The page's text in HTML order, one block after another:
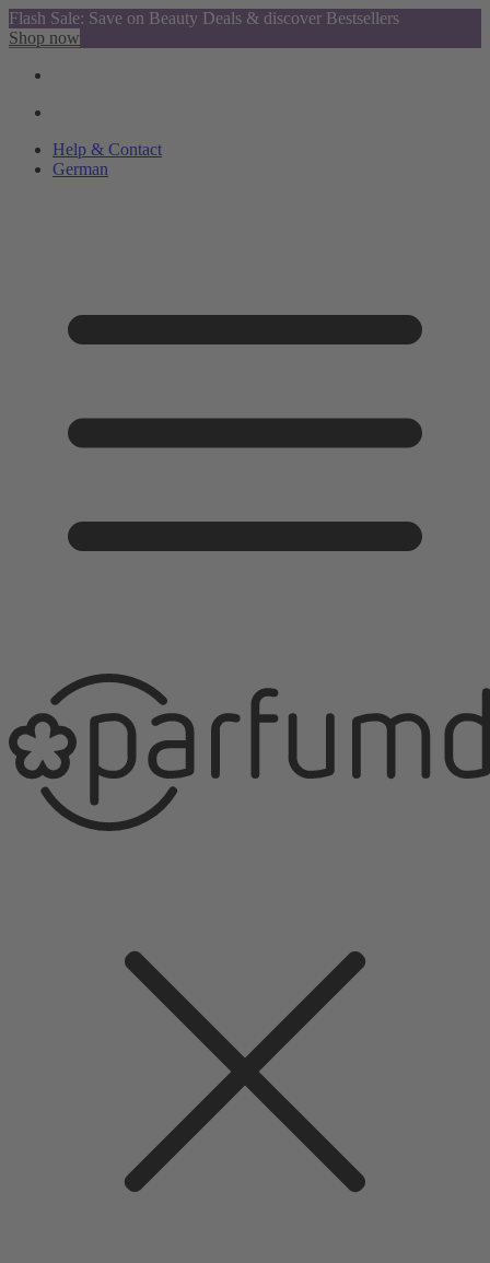
Flash Sale: Save on Beauty Deals & discover Bestsellers
Shop now
Help & Contact
German